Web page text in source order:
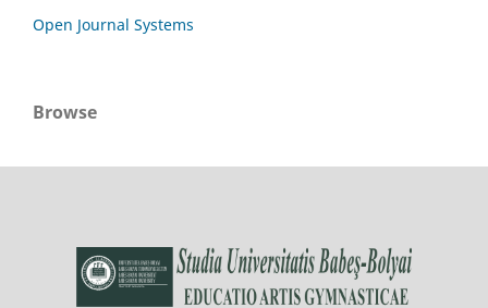
Open Journal Systems
Browse